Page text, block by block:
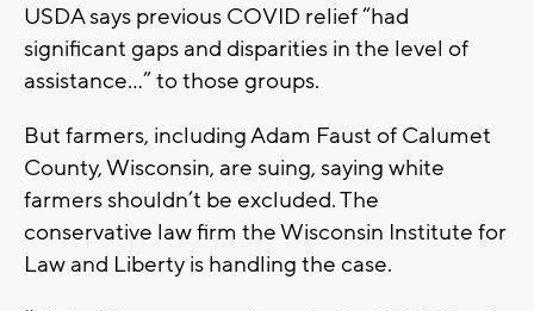
USDA says previous COVID relief “had
significant gaps and disparities in the level of
assistance...” to those groups.
But farmers, including Adam Faust of Calumet
County, Wisconsin, are suing, saying white
farmers shouldn’t be excluded. The
conservative law firm the Wisconsin Institute for
Law and Liberty is handling the case.